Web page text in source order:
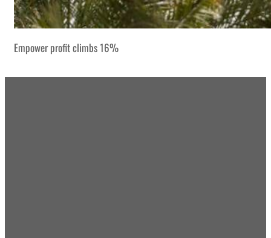
Empower profit climbs 16%